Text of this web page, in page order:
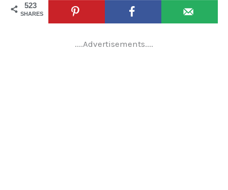
523
SHARES
....Advertisements....